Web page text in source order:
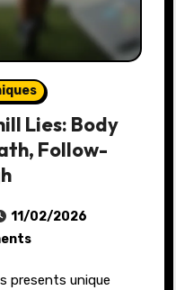
Lies: Body
Follow-
11/02/2026